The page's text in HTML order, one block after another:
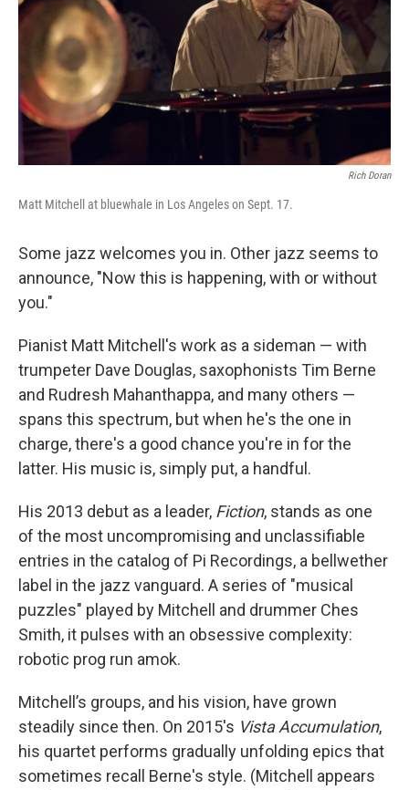
k
n
Rich Doran
Matt Mitchell at bluewhale in Los Angeles on Sept. 17.
Some jazz welcomes you in. Other jazz seems to
announce, "Now this is happening, with or without
you."
Pianist Matt Mitchell's work as a sideman — with
trumpeter Dave Douglas, saxophonists Tim Berne
and Rudresh Mahanthappa, and many others —
spans this spectrum, but when he's the one in
charge, there's a good chance you're in for the
latter. His music is, simply put, a handful.
His 2013 debut as a leader, Fiction, stands as one
of the most uncompromising and unclassifiable
entries in the catalog of Pi Recordings, a bellwether
label in the jazz vanguard. A series of "musical
puzzles" played by Mitchell and drummer Ches
Smith, it pulses with an obsessive complexity:
robotic prog run amok.
Mitchell’s groups, and his vision, have grown
steadily since then. On 2015's Vista Accumulation,
his quartet performs gradually unfolding epics that
sometimes recall Berne's style. (Mitchell appears